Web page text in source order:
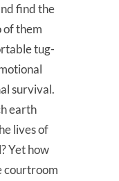
find the
of them
tug-
survival.
earth
lives of
Yet how
courtroom